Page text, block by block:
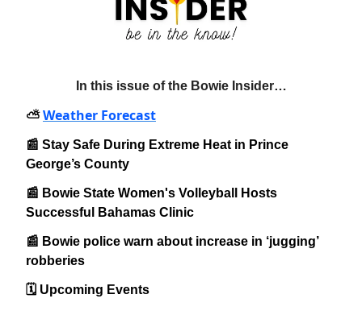
In this issue of the Bowie Insider…
⛅️Weather Forecast
📰 Stay Safe During Extreme Heat in Prince
George’s County
📰 Bowie State Women's Volleyball Hosts
Successful Bahamas Clinic
📰 Bowie police warn about increase in ‘jugging’
robberies
🗓️ Upcoming Events